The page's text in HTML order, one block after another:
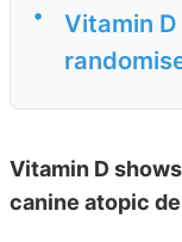
•
Vitamin
Vitamin D
canine atopic